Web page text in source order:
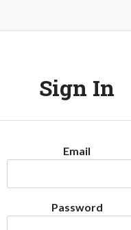
Sign In
Email
Password